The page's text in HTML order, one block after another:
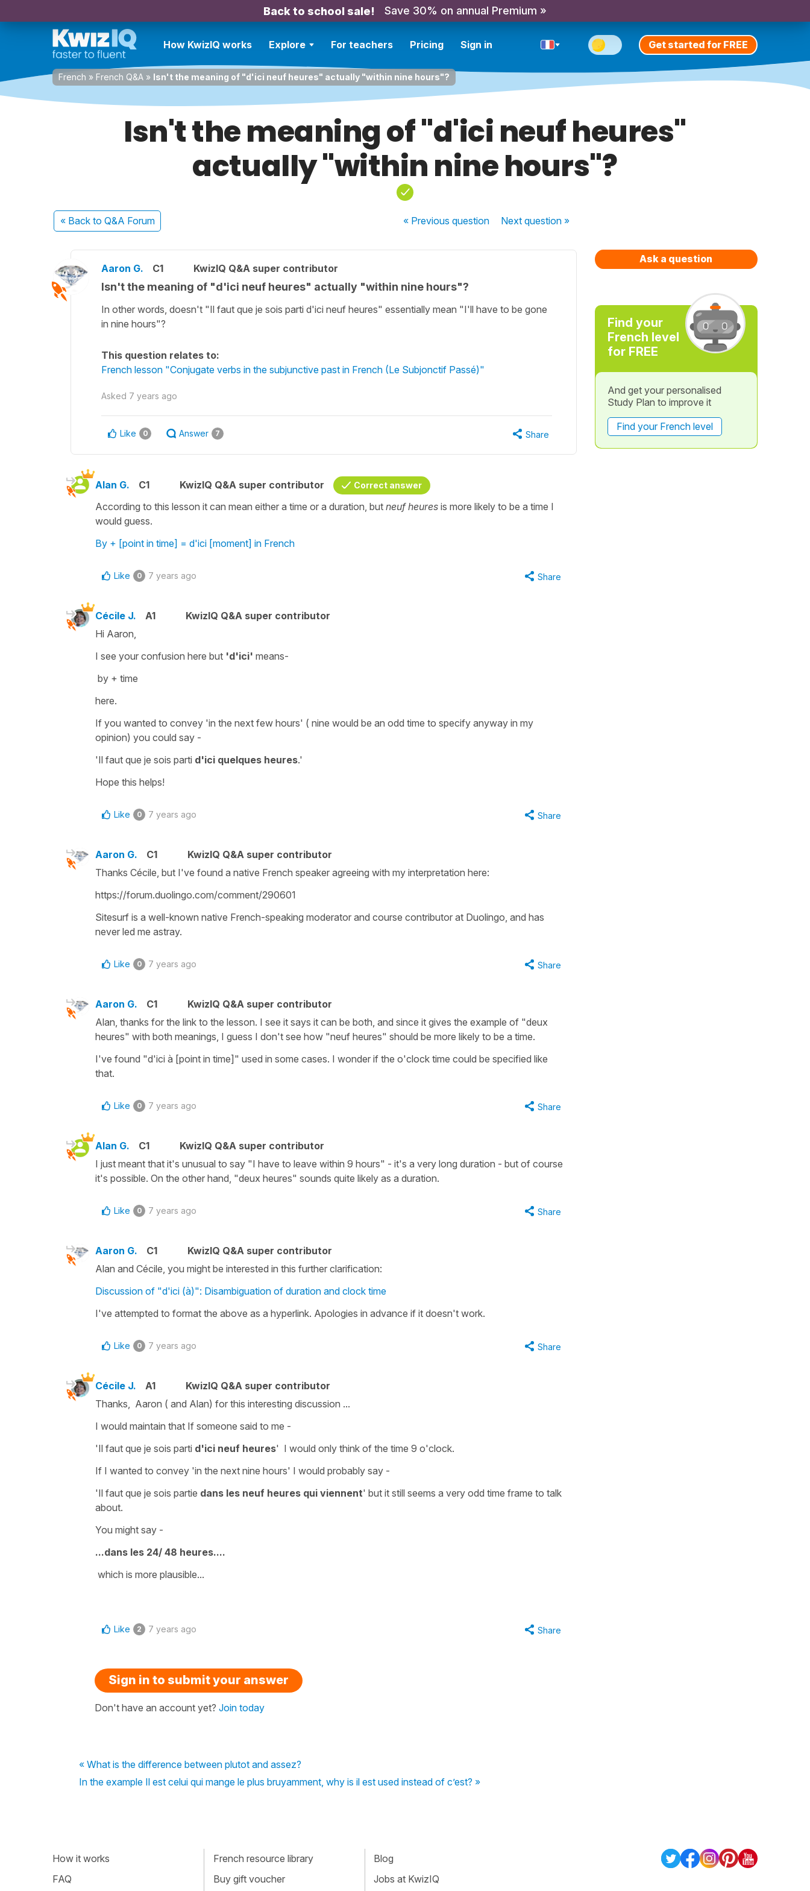
Back to school sale! Save 30% on annual Premium »
How KwizIQ works Explore For teachers Pricing Sign in Get started for FREE
French » French Q&A » Isn't the meaning of "d'ici neuf heures" actually "within nine hours"?
Isn't the meaning of "d'ici neuf heures"
actually "within nine hours"?
« Back to Q&A Forum « Previousquestion Nextquestion »
Aaron G. C1 KwizIQ Q&A super contributor
Isn't the meaning of "d'ici neuf heures" actually "within nine hours"?
In other words, doesn't "Il faut que je sois parti d'ici neuf heures" essentially mean "I'll have to be gone
in nine hours"?
This question relates to:
French lesson "Conjugate verbs in the subjunctive past in French (Le Subjonctif Passé)"
Asked 7 years ago
Like 0 Answer 7 Share
Alan G. C1 KwizIQ Q&A super contributor Correct answer
According to this lesson it can mean either a time or a duration, but neuf heures is more likely to be a time I
would guess.
By + [point in time] = d'ici [moment] in French
Like 0 7 years ago Share
Cécile J. A1
KwizIQ Q&A super contributor
Hi Aaron,
I see your confusion here but 'd'ici' means-
by + time
here.
If you wanted to convey 'in the next few hours' ( nine would be an odd time to specify anyway in my
opinion) you could say -
'Il faut que je sois parti d'ici quelques heures.'
Hope this helps!
Like 0 7 years ago Share
Aaron G. C1
KwizIQ Q&A super contributor
Thanks Cécile, but I've found a native French speaker agreeing with my interpretation here:
https://forum.duolingo.com/comment/290601
Sitesurf is a well-known native French-speaking moderator and course contributor at Duolingo, and has
never led me astray.
Like 0 7 years ago Share
Aaron G. C1
KwizIQ Q&A super contributor
Alan, thanks for the link to the lesson. I see it says it can be both, and since it gives the example of "deux
heures" with both meanings, I guess I don't see how "neuf heures" should be more likely to be a time.
I've found "d'ici à [point in time]" used in some cases. I wonder if the o'clock time could be specified like
that.
Like 0 7 years ago Share
Alan G. C1
KwizIQ Q&A super contributor
I just meant that it's unusual to say "I have to leave within 9 hours" - it's a very long duration - but of course
it's possible. On the other hand, "deux heures" sounds quite likely as a duration.
Like 0 7 years ago Share
Aaron G. C1
KwizIQ Q&A super contributor
Alan and Cécile, you might be interested in this further clarification:
Discussion of "d'ici (à)": Disambiguation of duration and clock time
I've attempted to format the above as a hyperlink. Apologies in advance if it doesn't work.
Like 0 7 years ago Share
Cécile J. A1
KwizIQ Q&A super contributor
Thanks, Aaron ( and Alan) for this interesting discussion ...
I would maintain that If someone said to me -
'Il faut que je sois parti d'ici neuf heures' I would only think of the time 9 o'clock.
If I wanted to convey 'in the next nine hours' I would probably say -
'Il faut que je sois partie dans les neuf heures qui viennent' but it still seems a very odd time frame to talk
about.
You might say -
...dans les 24/ 48 heures....
which is more plausible...
Like 2 7 years ago Share
Sign in to submit your answer
Don't have an account yet? Join today
« What is the difference between plutot and assez?
In the example Il est celui qui mange le plus bruyamment, why is il est used instead of c’est? »
Ask a question
Find your
French level
for FREE
And get your personalised
Study Plan to improve it
Find your French level
How it works
FAQ
French resource library
Buy gift voucher
Blog
Jobs at KwizIQ